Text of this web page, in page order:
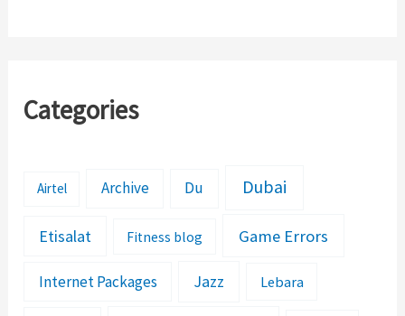
Categories
Airtel Archive Du Dubai
Etisalat Fitness blog Game Errors
Internet Packages Jazz Lebara